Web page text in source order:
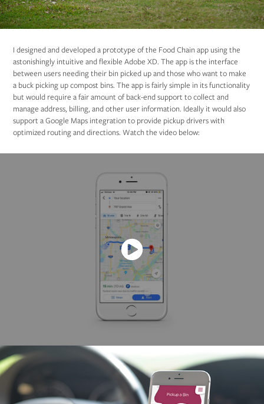
I designed and developed a prototype of the Food Chain app using the
astonishingly intuitive and flexible Adobe XD. The app is the interface
between users needing their bin picked up and those who want to make
a buck picking up compost bins. The app is fairly simple in its functionality
but would require a fair amount of back-end support to collect and
manage address, billing, and other user information. Ideally it would also
support a Google Maps integration to provide pickup drivers with
optimized routing and directions. Watch the video below: